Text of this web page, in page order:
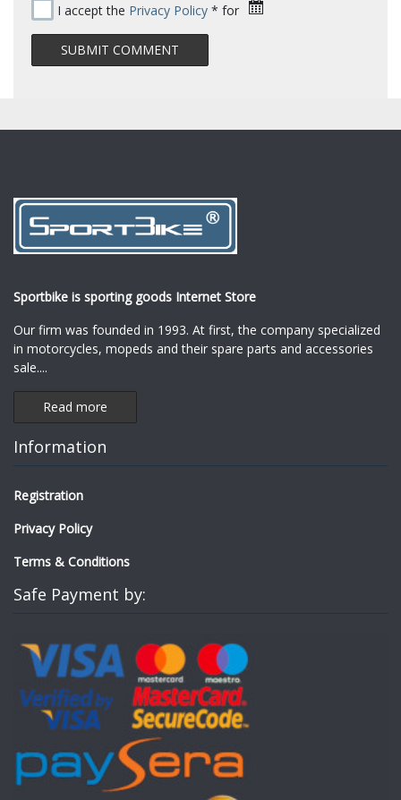
I accept the Privacy Policy * for
Sportbike is sporting goods Internet Store
Our firm was founded in 1993. At first, the company specialized
in motorcycles, mopeds and their spare parts and accessories
sale....
Read more
Information
Registration
Privacy Policy
Terms & Conditions
Safe Payment by: